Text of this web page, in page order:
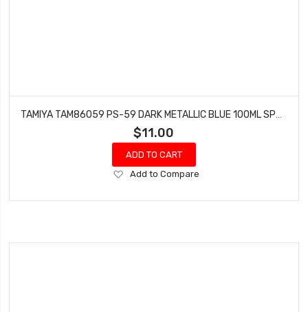
$11.00
ADD TO CART
Add
Wish
Add to Compare